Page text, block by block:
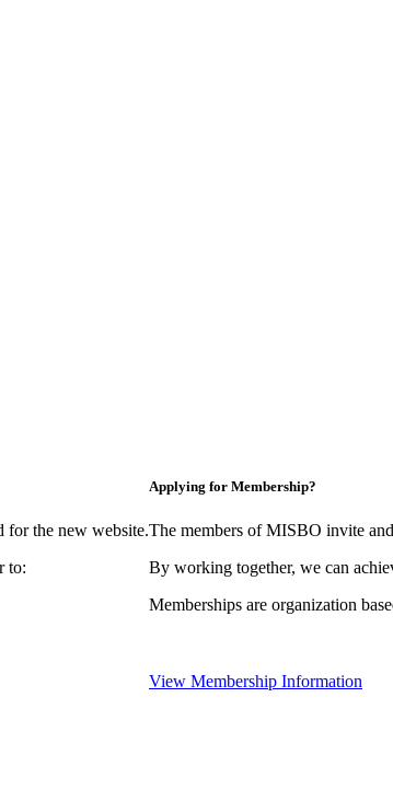
for the new website.
to:
Applying for Membership?
The members of MISBO invite
By working together, we can
Memberships are organization
View Membership Information